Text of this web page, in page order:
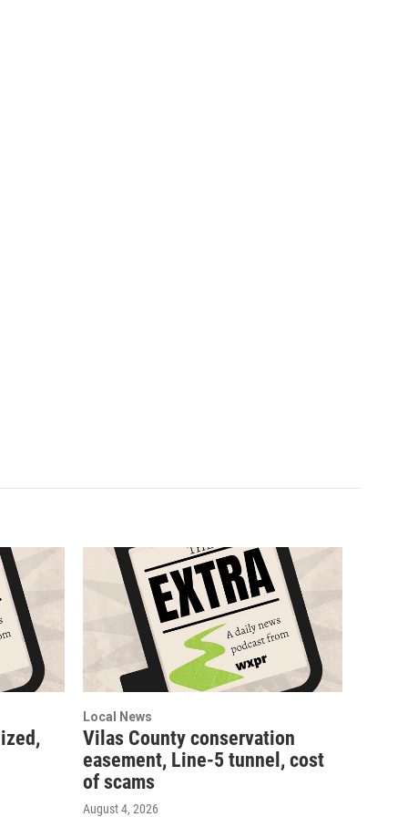
Local News
Vilas County conservation
easement, Line-5 tunnel, cost
of scams
August 4, 2026